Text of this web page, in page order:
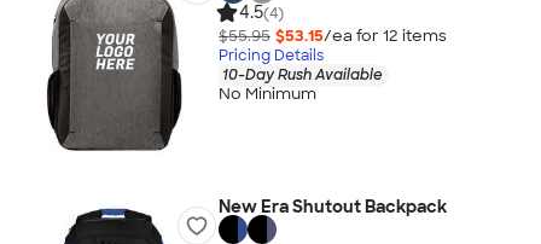
4.5(4)
$55.95 $53.15/ea for 12 items
Pricing Details
10-Day Rush Available
No Minimum
New Era Shutout Backpack